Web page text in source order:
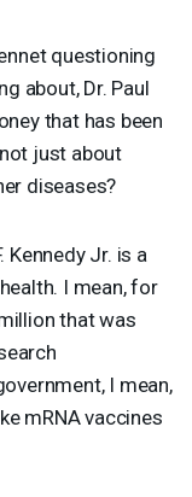
questioning
about, Dr. Paul
that has been
just about
diseases?
Kennedy Jr. is a
I mean, for
that was
I mean,
mRNA vaccines